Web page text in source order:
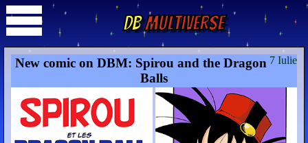
DBMultiverse
7 Iulie
New comic on DBM: Spirou and the Dragon
Balls